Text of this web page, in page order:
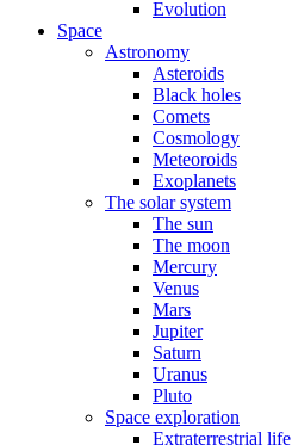
Evolution
Space
Astronomy
Asteroids
Black holes
Comets
Cosmology
Meteoroids
Exoplanets
The solar system
The sun
The moon
Mercury
Venus
Mars
Jupiter
Saturn
Uranus
Pluto
Space exploration
Extraterrestrial life